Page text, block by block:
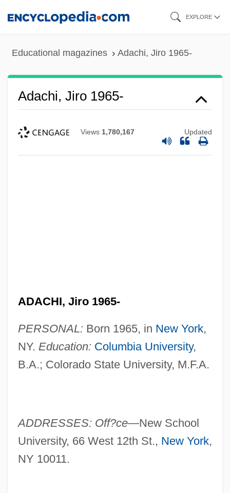
EXPLORE
Educational magazines Adachi, Jiro 1965-
Adachi, Jiro 1965-
Views 1,780,167 Updated
ADACHI, Jiro 1965-
PERSONAL: Born 1965, in New York,
NY. Education: Columbia University,
B.A.; Colorado State University, M.F.A.
ADDRESSES: Off?ce—New School
University, 66 West 12th St., New York,
NY 10011.